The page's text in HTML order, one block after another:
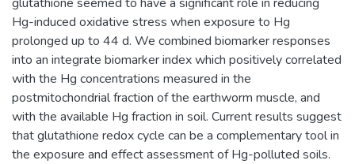
Hg-induced oxidative stress when exposure to Hg
prolonged up to 44 d. We combined biomarker responses
into an integrate biomarker index which positively correlated
with the Hg concentrations measured in the
postmitochondrial fraction of the earthworm muscle, and
with the available Hg fraction in soil. Current results suggest
that glutathione redox cycle can be a complementary tool in
the exposure and effect assessment of Hg-polluted soils.